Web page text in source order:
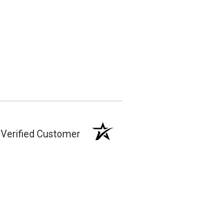
Verified Customer